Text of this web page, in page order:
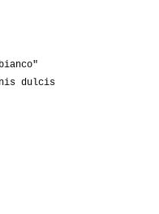
dulcis